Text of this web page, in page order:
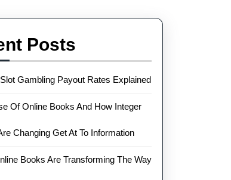
Posts
Gambling Payout Rates Explained
Of Online Books And How Integer
Changing Get At To Information
Books Are Transforming The Way